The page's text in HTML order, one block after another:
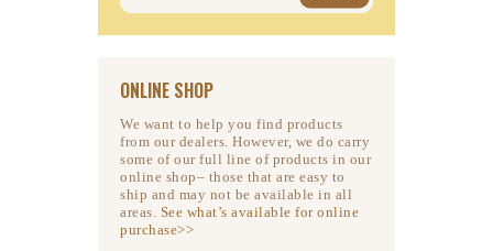
ONLINE SHOP
We want to help you find products
from our dealers. However, we do carry
some of our full line of products in our
online shop– those that are easy to
ship and may not be available in all
areas. See what’s available for online
purchase>>